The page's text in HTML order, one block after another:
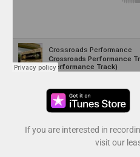
If you are interested in
visit our